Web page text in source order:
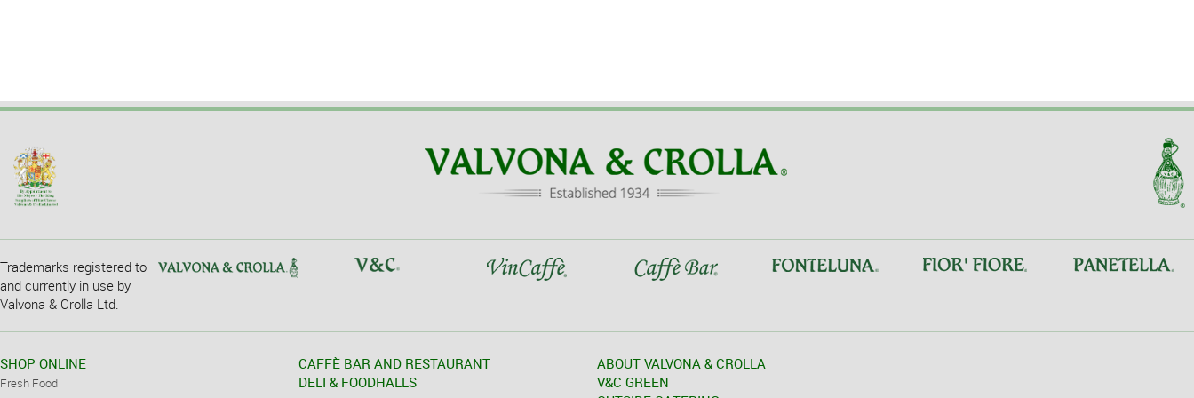
Trademarks registered to
and currently in use by
Valvona & Crolla Ltd.
SHOP ONLINE
Fresh Food
CAFFÈ BAR AND RESTAURANT
DELI & FOODHALLS
ABOUT VALVONA & CROLLA
V&C GREEN